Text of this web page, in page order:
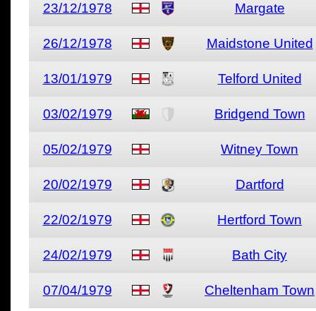
23/12/1978 Margate
26/12/1978 Maidstone United
13/01/1979 Telford United
03/02/1979 Bridgend Town
05/02/1979 Witney Town
20/02/1979 Dartford
22/02/1979 Hertford Town
24/02/1979 Bath City
07/04/1979 Cheltenham Town